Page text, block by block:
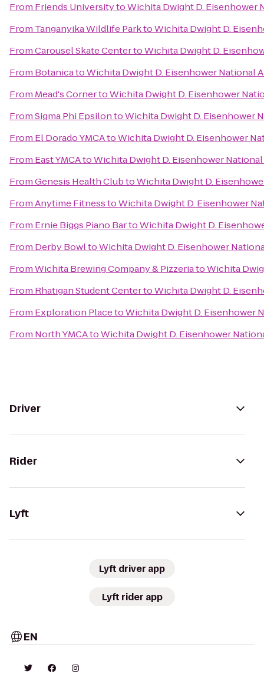
From Friends UniversitytoWichita Dwight D. Eisenhower
From Tanganyika Wildlife ParktoWichita Dwight D.
FromCarousel Skate CentertoWichita Dwight D.
From BotanicatoWichita Dwight D. Eisenhower National
From Mead's CornertoWichita Dwight D. Eisenhower
FromSigma Phi EpsilontoWichita Dwight D. Eisenhower
From El Dorado YMCAtoWichita Dwight D. Eisenhower
From East YMCAtoWichita Dwight D. Eisenhower
FromGenesis Health ClubtoWichita Dwight D.
FromAnytime FitnesstoWichita Dwight D. Eisenhower
From Ernie Biggs Piano BartoWichita Dwight D.
From Derby BowltoWichita Dwight D. Eisenhower
FromWichita Brewing Company & PizzeriatoWichita
From Rhatigan Student CentertoWichita Dwight D.
From Exploration PlacetoWichita Dwight D. Eisenhower
From North YMCAtoWichita Dwight D. Eisenhower
Driver
Rider
Lyft
Lyft driver app
Lyft rider app
EN